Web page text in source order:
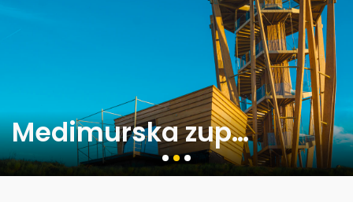
Medimurska zupanija